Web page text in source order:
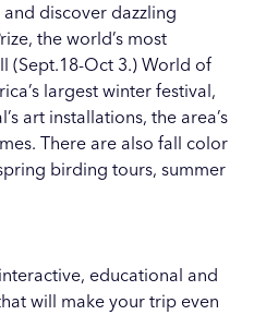
discover dazzling
the world’s most
(Sept.18-Oct 3.) World of
largest winter festival,
art installations, the area’s
There are also fall color
birding tours, summer
educational and
will make your trip even